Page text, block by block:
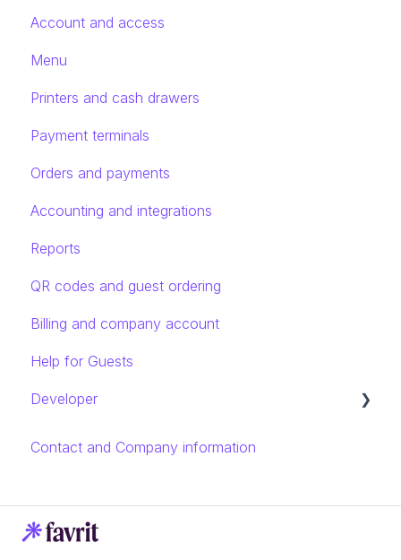
Account and access
Menu
Printers and cash drawers
Payment terminals
Orders and payments
Accounting and integrations
Reports
QR codes and guest ordering
Billing and company account
Help for Guests
Developer
Rest API introduction
Contact and Company information